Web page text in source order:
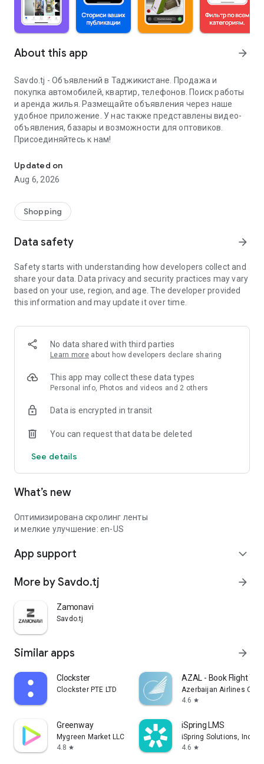
About this app arrow_forward
Savdo.tj - Объявлений в Таджикистане. Продажа и
покупка автомобилей, квартир, телефонов. Поиск работы
и аренда жилья. Размещайте объявления через наше
удобное приложение. У нас также представлены видео-
объявления, базары и возможности для оптовиков.
Присоединяйтесь к нам!
Updated on
Aug 6, 2026
Shopping
Data safety arrow_forward
Safety starts with understanding how developers collect and
share your data. Data privacy and security practices may vary
based on your use, region, and age. The developer provided
this information and may update it over time.
No data shared with third parties
Learn more about how developers declare sharing
This app may collect these data types
Personal info, Photos and videos and 2 others
Data is encrypted in transit
You can request that data be deleted
See details
What’s new
Оптимизирована скролинг ленты
и мелкие улучшение: en-US
App support expand_more
More by Savdo.tj arrow_forward
Zamonavi
Savdo.tj
Similar apps arrow_forward
Clockster
Clockster PTE LTD
AZAL - Book Flight
Azerbaijan Airlines
4.6 star
Greenway
Mygreen Market LLC
4.8 star
iSpring LMS
iSpring Solutions, Inc.
4.6 star